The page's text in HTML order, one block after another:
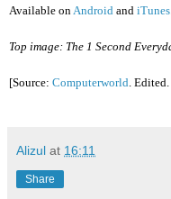
Available on Android and iTunes
Top image: The 1 Second
[Source: Computerworld .
Alizul at 16:11
Share